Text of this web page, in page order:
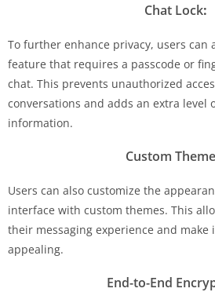
Chat Lock:
To further enhance privacy, users can
feature that requires a passcode or
chat. This prevents unauthorized
conversations and adds an extra level
information.
Custom
Users can also customize the
interface with custom themes. This
their messaging experience and make
appealing.
End-to-End